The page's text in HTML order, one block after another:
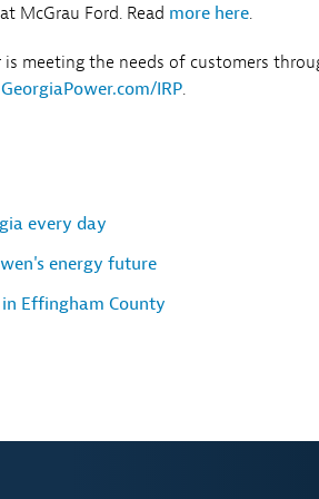
McGrau Ford. Read more here.
meeting the needs of customers
GeorgiaPower.com/IRP.
every day
energy future
Effingham County